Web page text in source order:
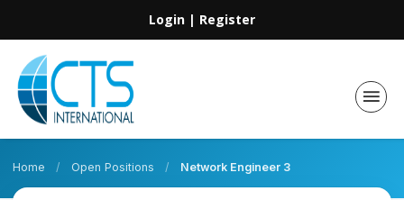
Login | Register
Home / Open Positions / Network Engineer 3